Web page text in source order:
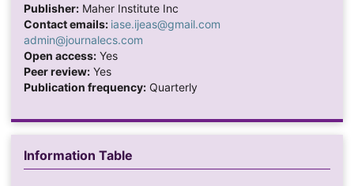
Publisher:Maher Institute Inc
Contact emails: iase.ijeas@gmail.com
admin@journalecs.com
Open access:Yes
Peer review:Yes
Publication frequency:Quarterly
Information Table